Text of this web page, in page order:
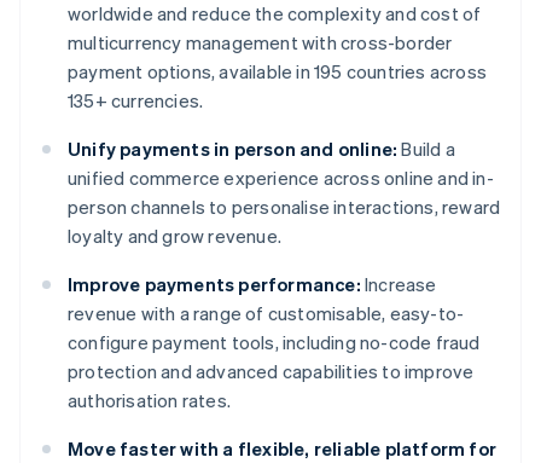
worldwide and reduce the complexity and cost of
multicurrency management with cross-border
payment options, available in 195 countries across
135+ currencies.
Unify payments in person and online: Build a
unified commerce experience across online and in-
person channels to personalise interactions, reward
loyalty and grow revenue.
Improve payments performance: Increase
revenue with a range of customisable, easy-to-
configure payment tools, including no-code fraud
protection and advanced capabilities to improve
authorisation rates.
Move faster with a flexible, reliable platform for